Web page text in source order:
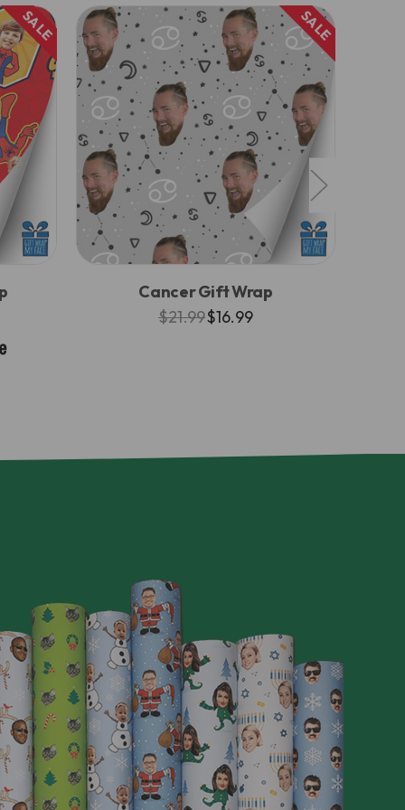
SALE SALE
Cancer Gift Wrap
$21.99$16.99